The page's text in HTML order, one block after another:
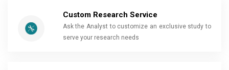
Custom Research Service
Ask the Analyst to customize an exclusive study to
serve your research needs